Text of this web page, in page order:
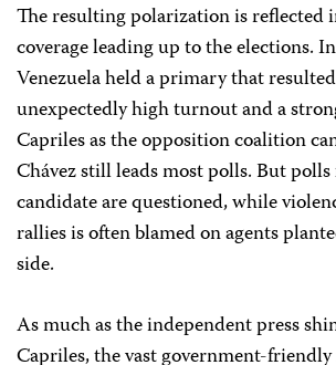
The resulting polarization is reflected
coverage leading up to the elections.
Venezuela held a primary that
unexpectedly high turnout and a
Capriles as the opposition coalition
Chávez still leads most polls. But
candidate are questioned, while
rallies is often blamed on agents
side.
As much as the independent press
Capriles, the vast government-